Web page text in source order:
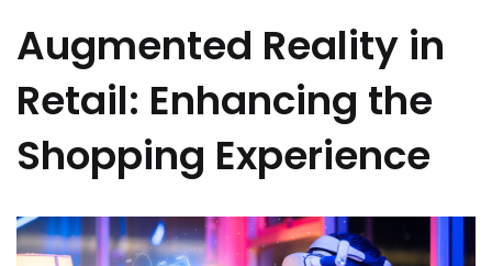
Augmented Reality in
Retail: Enhancing the
Shopping Experience